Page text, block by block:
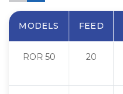
MODELS FEED
ROR 50 20